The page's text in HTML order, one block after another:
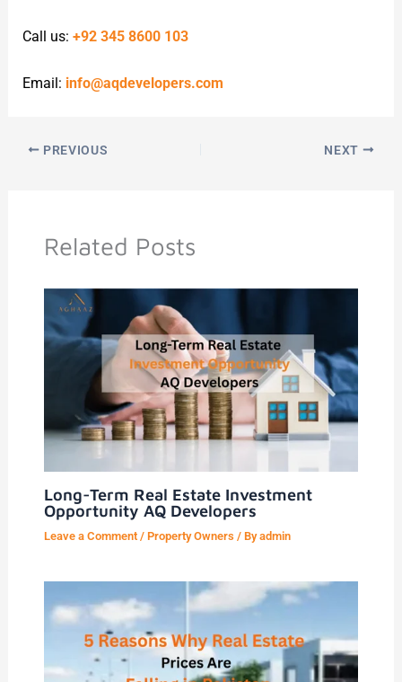
Call us: +92 345 8600 103
Email: info@aqdevelopers.com
PREVIOUS NEXT
Related Posts
Long-Term Real Estate Investment
Opportunity AQ Developers
Leave a Comment / Property Owners / Byadmin